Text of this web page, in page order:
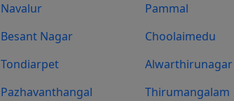
Navalur Pammal
Besant Nagar Choolaimedu
Tondiarpet Alwarthirunagar
Pazhavanthangal Thirumangalam